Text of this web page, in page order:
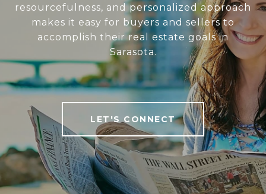
resourcefulness, and personalized approach
makes it easy for buyers and sellers to
accomplish their real estate goals in
Sarasota.
LET'S CONNECT